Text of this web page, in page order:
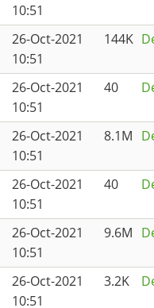
10:51
26-Oct-2021
10:51
144K
26-Oct-2021
10:51
40
26-Oct-2021
10:51
8.1M
26-Oct-2021
10:51
40
26-Oct-2021
10:51
9.6M
26-Oct-2021
10:51
3.2K